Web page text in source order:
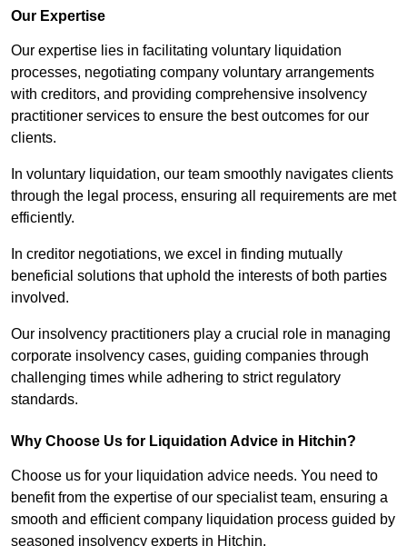
Our Expertise
Our expertise lies in facilitating voluntary liquidation
processes, negotiating company voluntary arrangements
with creditors, and providing comprehensive insolvency
practitioner services to ensure the best outcomes for our
clients.
In voluntary liquidation, our team smoothly navigates clients
through the legal process, ensuring all requirements are met
efficiently.
In creditor negotiations, we excel in finding mutually
beneficial solutions that uphold the interests of both parties
involved.
Our insolvency practitioners play a crucial role in managing
corporate insolvency cases, guiding companies through
challenging times while adhering to strict regulatory
standards.
Why Choose Us for Liquidation Advice in Hitchin?
Choose us for your liquidation advice needs. You need to
benefit from the expertise of our specialist team, ensuring a
smooth and efficient company liquidation process guided by
seasoned insolvency experts in Hitchin.